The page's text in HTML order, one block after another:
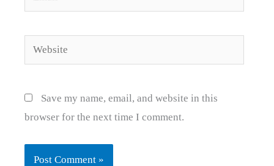
Website
Save my name, email, and website in this
browser for the next time I comment.